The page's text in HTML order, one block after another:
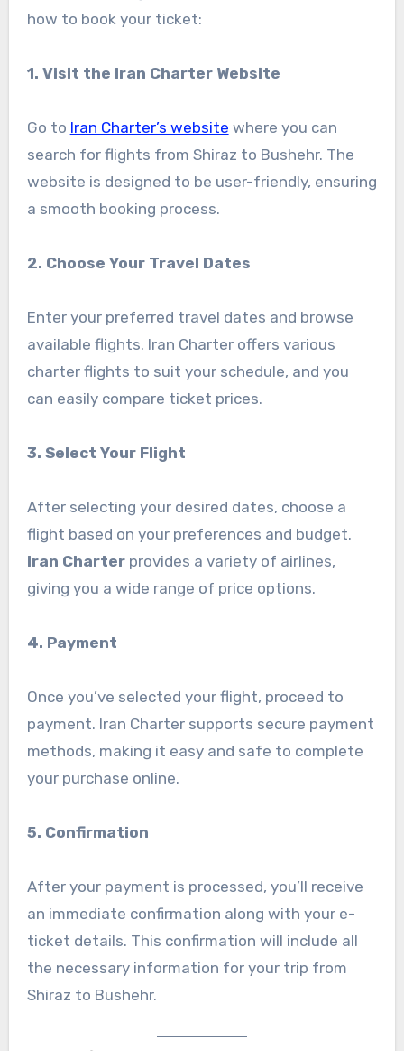
how to book your ticket:
1. Visit the Iran Charter Website
Go to Iran Charter’s website where you can
search for flights from Shiraz to Bushehr. The
website is designed to be user-friendly, ensuring
a smooth booking process.
2. Choose Your Travel Dates
Enter your preferred travel dates and browse
available flights. Iran Charter offers various
charter flights to suit your schedule, and you
can easily compare ticket prices.
3. Select Your Flight
After selecting your desired dates, choose a
flight based on your preferences and budget.
Iran Charterprovides a variety of airlines,
giving you a wide range of price options.
4. Payment
Once you’ve selected your flight, proceed to
payment. Iran Charter supports secure payment
methods, making it easy and safe to complete
your purchase online.
5. Confirmation
After your payment is processed, you’ll receive
an immediate confirmation along with your e-
ticket details. This confirmation will include all
the necessary information for your trip from
Shiraz to Bushehr.